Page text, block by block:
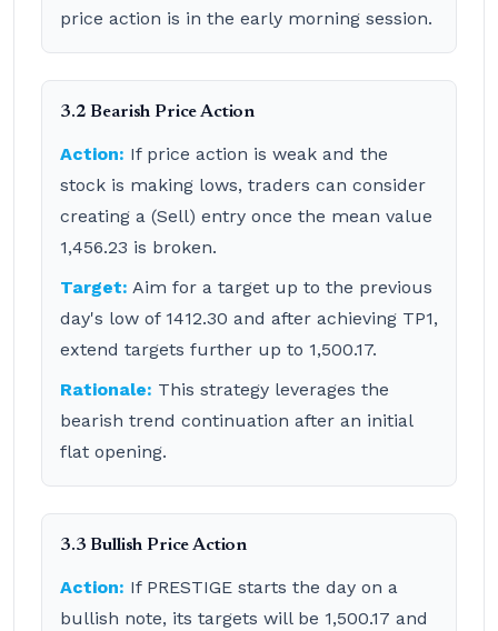
price action is in the early morning session.
3.2 Bearish Price Action
Action: If price action is weak and the
stock is making lows, traders can consider
creating a (Sell) entry once the mean value
1,456.23 is broken.
Target: Aim for a target up to the previous
day's low of 1412.30 and after achieving TP1,
extend targets further up to 1,500.17.
Rationale: This strategy leverages the
bearish trend continuation after an initial
flat opening.
3.3 Bullish Price Action
Action: If PRESTIGE starts the day on a
bullish note, its targets will be 1,500.17 and